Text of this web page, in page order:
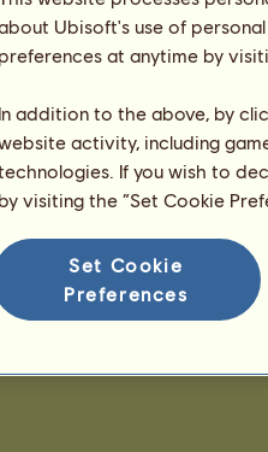
Ubisoft's use of
preferences at anytime by
In addition to the above, by
activity, including
If you wish to
by visiting the “Set Cookie
Set Cookie
Preferences